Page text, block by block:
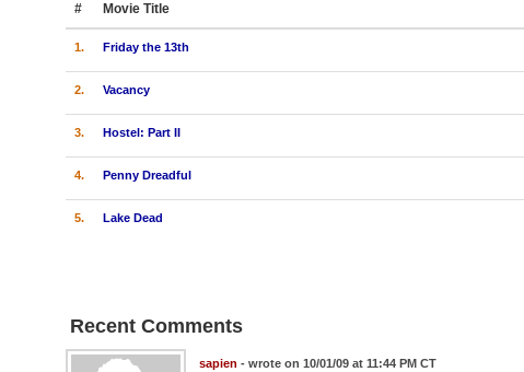
# Movie Title
1. Friday the 13th
2. Vacancy
3. Hostel: Part II
4. Penny Dreadful
5. Lake Dead
Recent Comments
sapien - wrote on 10/01/09 at 11:44 PM CT